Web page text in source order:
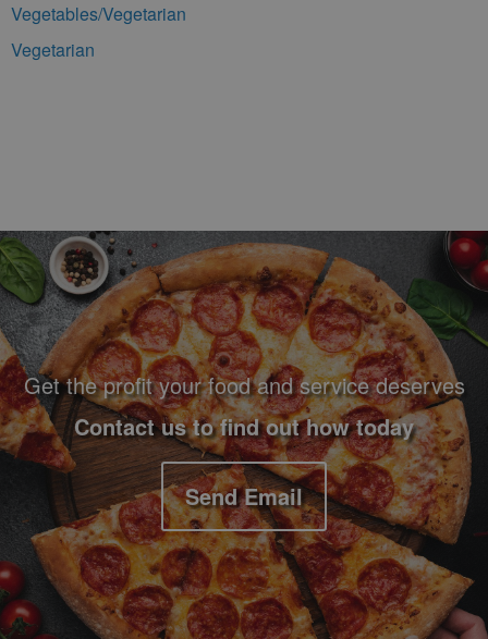
Vegetables/Vegetarian
Vegetarian
Footer Navigation and Contact Information
Get the profit your food and service deserves
Contact us to find out how today
Send Email